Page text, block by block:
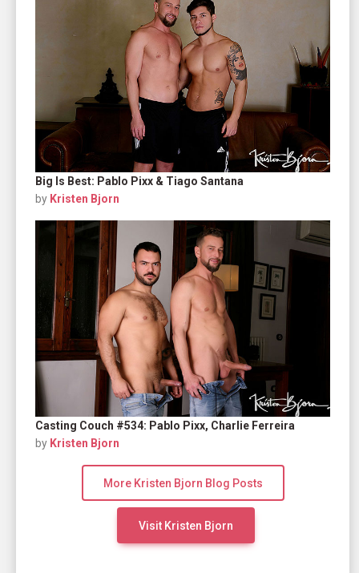
Big Is Best: Pablo Pixx & Tiago Santana
by Kristen Bjorn
Casting Couch #534: Pablo Pixx, Charlie Ferreira
by Kristen Bjorn
More Kristen Bjorn Blog Posts
Visit Kristen Bjorn